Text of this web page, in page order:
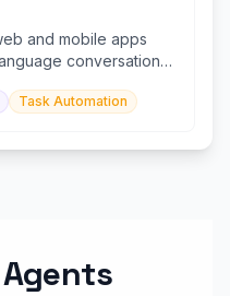
and mobile apps
conversation
Task Automation